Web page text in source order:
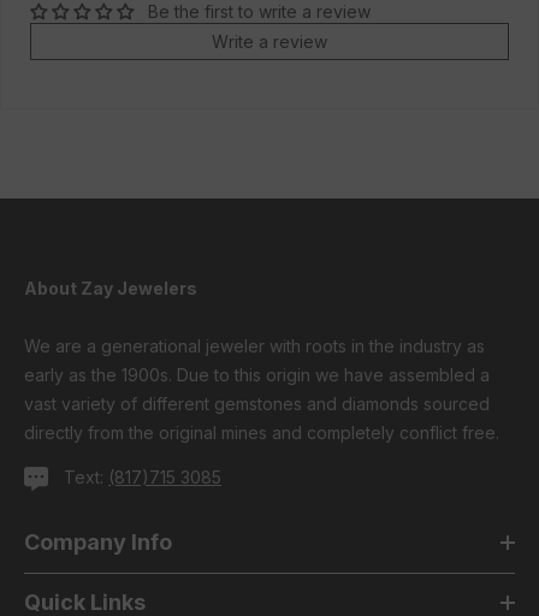
Be the first to write a review
Write a review
About Zay Jewelers
We are a generational jeweler with roots in the industry as
early as the 1900s. Due to this origin we have assembled a
vast variety of different gemstones and diamonds sourced
directly from the original mines and completely conflict free.
Text: (817)715 3085
Company Info
Quick Links